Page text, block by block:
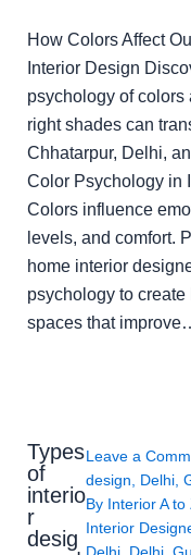
How Colors Affect
Interior Design
psychology of colors
right shades can
Chhatarpur, Delhi,
Color Psychology in
Colors influence
levels, and comfort.
home interior
psychology to
spaces that
Types
of
interio
r
desig
Leave a
design
Delhi,
By Interior A
Interior
Delhi, Delhi,